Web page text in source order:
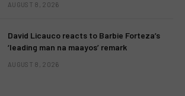
AUGUST 8, 2026
David Licauco reacts to Barbie Forteza’s
‘leading man na maayos’ remark
AUGUST 8, 2026